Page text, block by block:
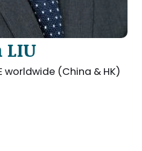
LIU
worldwide (China & HK)